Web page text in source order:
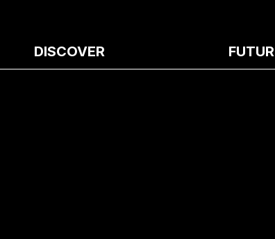
DISCOVER